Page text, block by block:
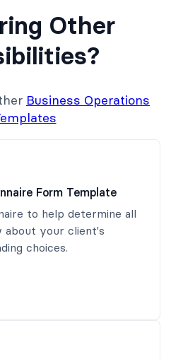
Other
Business Operations
Form Template
to help determine all
about your client's
choices.